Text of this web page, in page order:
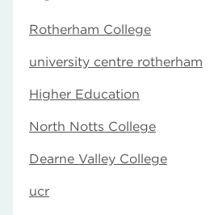
Rotherham College
university centre rotherham
Higher Education
North Notts College
Dearne Valley College
ucr